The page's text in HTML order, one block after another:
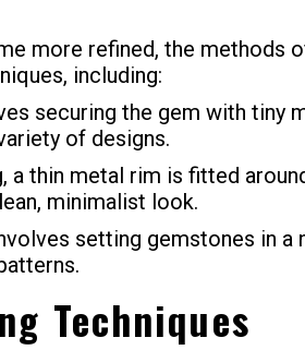
more refined, the
including:
securing the gem with tiny
of designs.
a thin metal rim is fitted
minimalist look.
setting gemstones in
Techniques